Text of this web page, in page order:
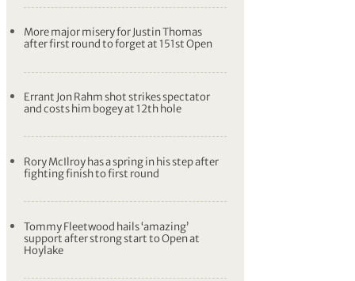
More major misery for Justin Thomas
after first round to forget at 151st Open
Errant Jon Rahm shot strikes spectator
and costs him bogey at 12th hole
Rory McIlroy has a spring in his step after
fighting finish to first round
Tommy Fleetwood hails ‘amazing’
support after strong start to Open at
Hoylake